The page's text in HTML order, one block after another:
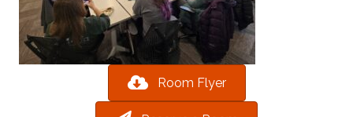
Room Flyer